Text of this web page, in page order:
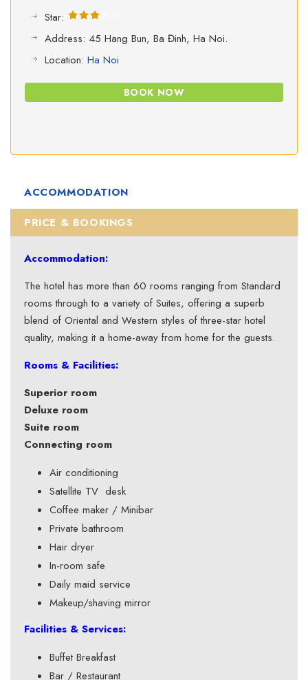
Star:
Address: 45 Hang Bun, Ba Đinh, Ha Noi.
Location: Ha Noi
BOOK NOW
ACCOMMODATION
PRICE & BOOKINGS
Accommodation:
The hotel has more than 60 rooms ranging from Standard
rooms through to a variety of Suites, offering a superb
blend of Oriental and Western styles of three-star hotel
quality, making it a home-away from home for the guests.
Rooms & Facilities:
Superior room
Deluxe room
Suite room
Connecting room
Air conditioning
Satellite TV desk
Coffee maker / Minibar
Private bathroom
Hair dryer
In-room safe
Daily maid service
Makeup/shaving mirror
Facilities & Services:
Buffet Breakfast
Bar / Restaurant